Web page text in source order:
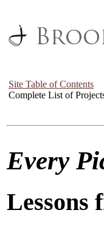
Site Table of Contents
Complete List of
Every
Lessons